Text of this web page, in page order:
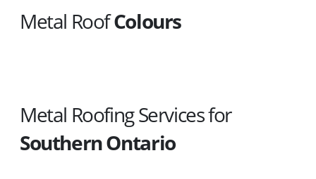
Metal RoofColours
Metal Roofing Services for
Southern Ontario